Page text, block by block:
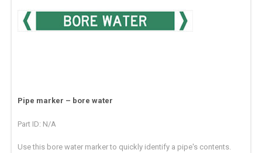
Pipe marker – bore water
Part ID: N/A
Use this bore water marker to quickly identify a pipe's contents.